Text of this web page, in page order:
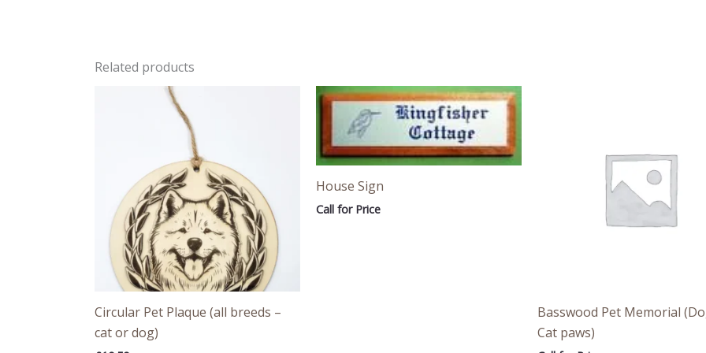
Related products
Circular Pet Plaque (all breeds –
cat or dog)
House Sign
Call for Price
Basswood Pet Memorial
Cat paws)